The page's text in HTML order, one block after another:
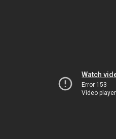
Watch
Error 153
Video